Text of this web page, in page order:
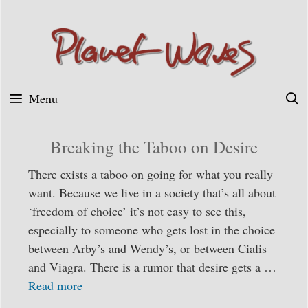
Menu
Breaking the Taboo on Desire
There exists a taboo on going for what you really
want. Because we live in a society that’s all about
‘freedom of choice’ it’s not easy to see this,
especially to someone who gets lost in the choice
between Arby’s and Wendy’s, or between Cialis
and Viagra. There is a rumor that desire gets a …
Read more